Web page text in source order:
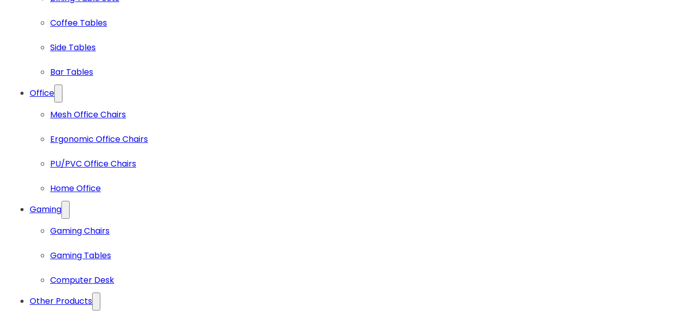
Coffee Tables
Side Tables
Bar Tables
Office
Mesh Office Chairs
Ergonomic Office Chairs
PU/PVC Office Chairs
Home Office
Gaming
Gaming Chairs
Gaming Tables
Computer Desk
Other Products